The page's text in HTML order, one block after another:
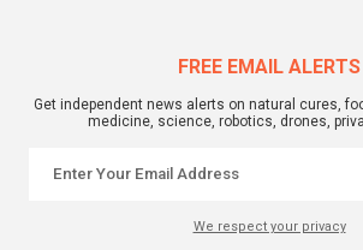
FREE EMAIL ALERTS
Get independent news alerts on natural cures,
medicine, science, robotics, drones,
We respect your privacy